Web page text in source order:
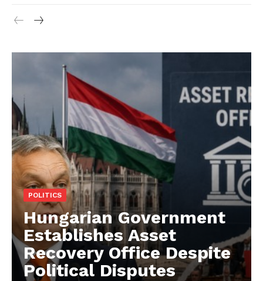
POLITICS
Hungarian Government
Establishes Asset
Recovery Office Despite
Political Disputes